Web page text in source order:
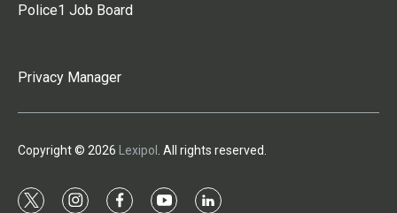
Police1 Job Board
Privacy Manager
Copyright © 2026 Lexipol . All rights reserved.
t i f y l